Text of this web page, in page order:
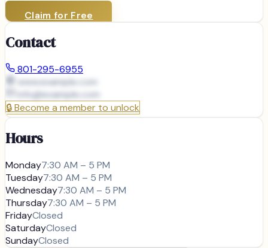
Claim for Free
Contact
801-295-6955
www.example.com
info@example.com
🔒Become a member to unlock
Hours
Monday7:30 AM – 5 PM
Tuesday7:30 AM – 5 PM
Wednesday7:30 AM – 5 PM
Thursday7:30 AM – 5 PM
FridayClosed
SaturdayClosed
SundayClosed